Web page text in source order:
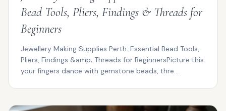
Bead Tools, Pliers, Findings & Threads for
Beginners
Jewellery Making Supplies Perth: Essential Bead Tools,
Pliers, Findings &amp; Threads for BeginnersPicture this:
your fingers dance with gemstone beads, thre...